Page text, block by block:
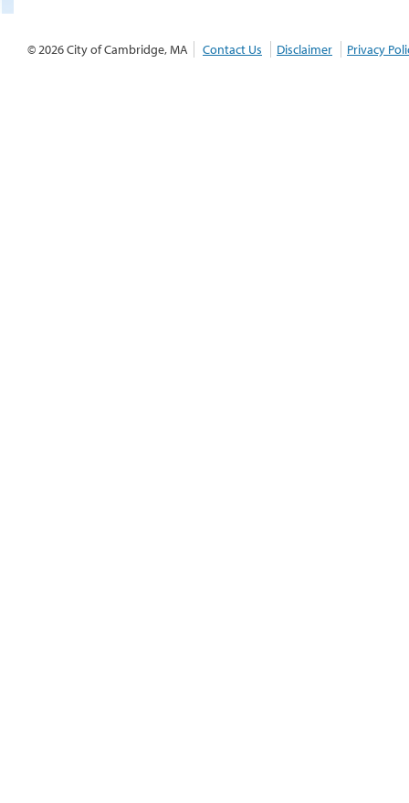
© 2026 City of Cambridge, MA Contact Us Disclaimer Privacy